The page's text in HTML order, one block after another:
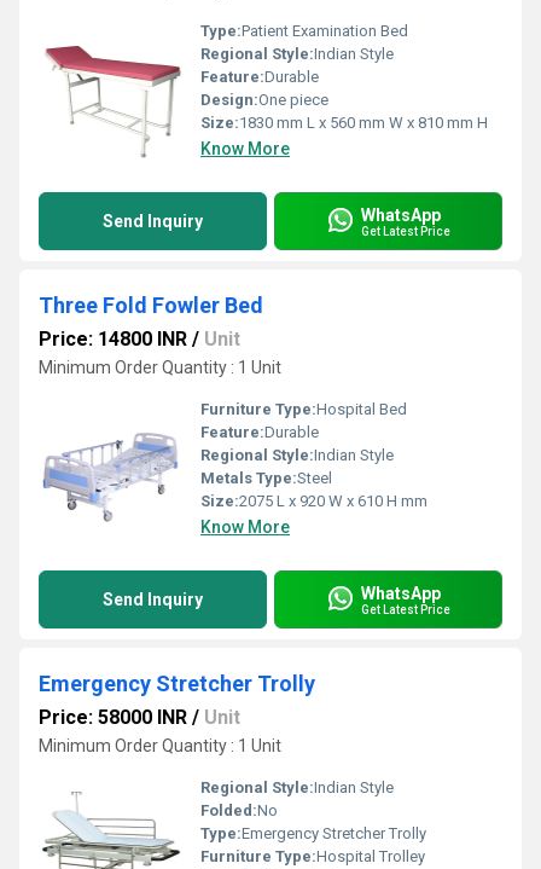
Type:Patient Examination Bed
Regional Style:Indian Style
Feature:Durable
Design:One piece
Size:1830 mm L x 560 mm W x 810 mm H
Know More
Send Inquiry WhatsApp
Get Latest Price
Three Fold Fowler Bed
Price: 14800 INR / Unit
Minimum Order Quantity : 1 Unit
Furniture Type:Hospital Bed
Feature:Durable
Regional Style:Indian Style
Metals Type:Steel
Size:2075 L x 920 W x 610 H mm
Know More
Send Inquiry WhatsApp
Get Latest Price
Emergency Stretcher Trolly
Price: 58000 INR / Unit
Minimum Order Quantity : 1 Unit
Regional Style:Indian Style
Folded:No
Type:Emergency Stretcher Trolly
Furniture Type:Hospital Trolley